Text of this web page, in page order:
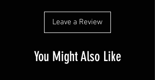
Leave a Review
You Might Also Like